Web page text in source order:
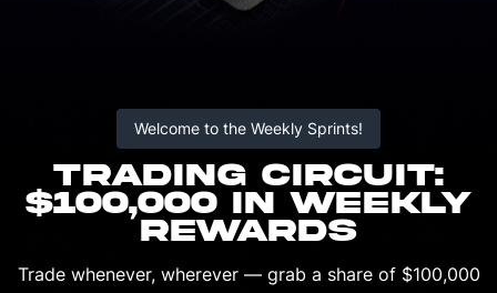
Welcome to the Weekly Sprints!
TRADING CIRCUIT:
$100,000 IN WEEKLY
REWARDS
Trade whenever, wherever — grab a share of $100,000